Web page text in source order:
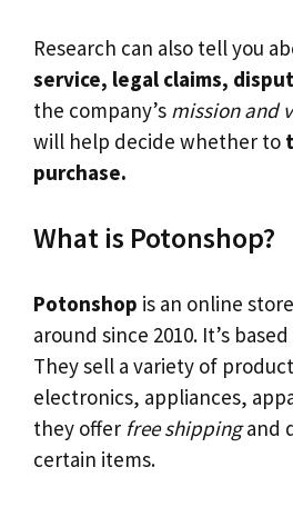
Research can also tell you
service, legal claims,
the company’s mission and
will help decide whether to
purchase.
What is Potonshop?
Potonshop is an online
around since 2010. It’s
They sell a variety of
electronics, appliances,
they offer free shippingand
certain items.